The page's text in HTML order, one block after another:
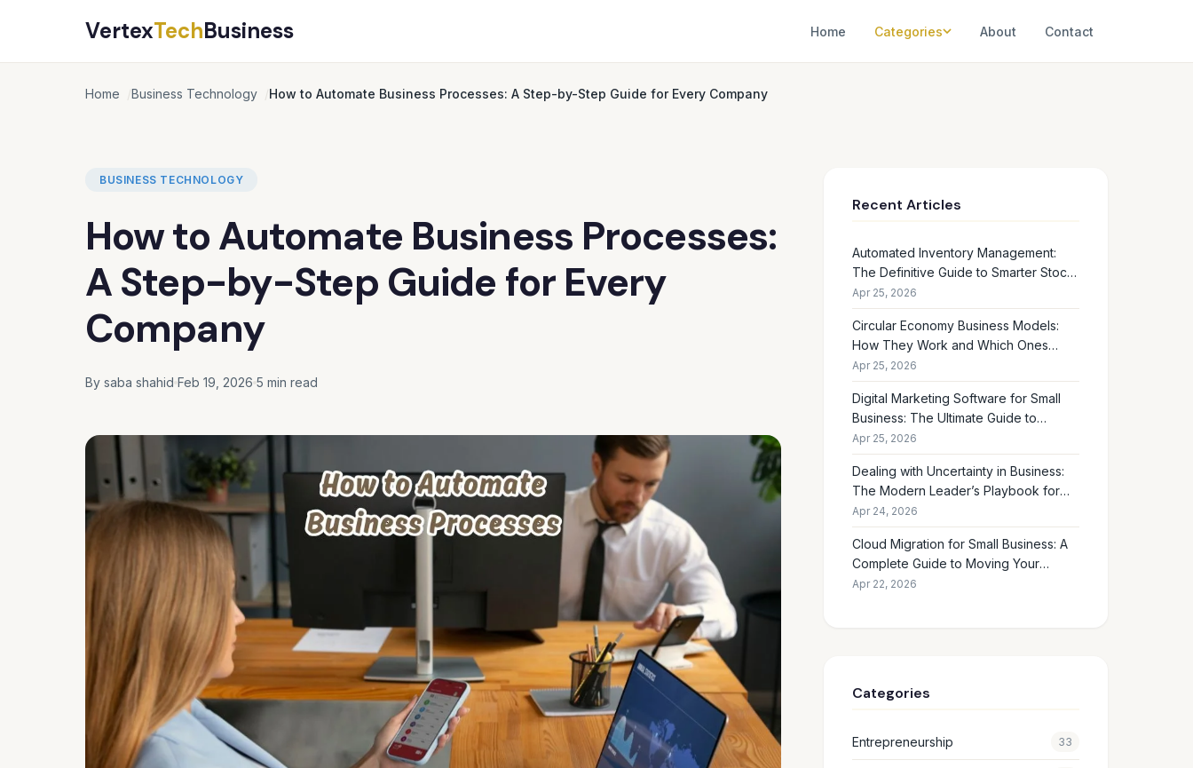
VertexTechBusiness Home Categories About Contact
Home Business Technology How to Automate Business Processes: A Step-by-Step Guide for Every Company
BUSINESS TECHNOLOGY
How to Automate Business Processes:
A Step-by-Step Guide for Every
Company
By saba shahid Feb 19, 2026 5 min read
Recent Articles
Automated Inventory Management:
The Definitive Guide to Smarter Stock
Control
Apr 25, 2026
Circular Economy Business Models:
How They Work and Which Ones
Drive Real Profit
Apr 25, 2026
Digital Marketing Software for Small
Business: The Ultimate Guide to
Choosing the Right Tools in 2026
Apr 25, 2026
Dealing with Uncertainty in Business:
The Modern Leader’s Playbook for
Making Smart Decisions When the
Future Feels Unclear
Apr 24, 2026
Cloud Migration for Small Business: A
Complete Guide to Moving Your
Operations Online in 2026
Apr 22, 2026
Categories
Entrepreneurship 33